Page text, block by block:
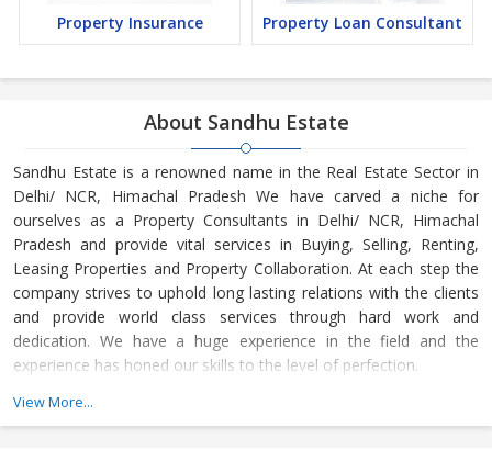
Property Insurance Property Loan Consultant
About Sandhu Estate
Sandhu Estate is a renowned name in the Real Estate Sector in
Delhi/ NCR, Himachal Pradesh We have carved a niche for
ourselves as a Property Consultants in Delhi/ NCR, Himachal
Pradesh and provide vital services in Buying, Selling, Renting,
Leasing Properties and Property Collaboration. At each step the
company strives to uphold long lasting relations with the clients
and provide world class services through hard work and
dedication. We have a huge experience in the field and the
experience has honed our skills to the level of perfection.
The company guides the customers in finding the property that
View More...